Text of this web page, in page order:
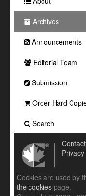
Archives
Announcements
Editorial Team
Submission
Order Hard
Search
Cookies are used by
the cookies page.